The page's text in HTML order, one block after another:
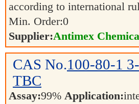
according to international
Min. Order:0
Supplier:Antimex
CAS No.100-80-1
TBC
Assay:99% Application: